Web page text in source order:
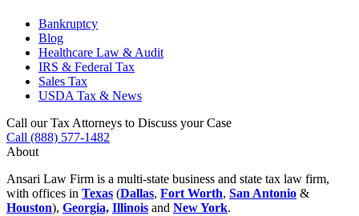
Bankruptcy
Blog
Healthcare Law & Audit
IRS & Federal Tax
Sales Tax
USDA Tax & News
Call our Tax Attorneys to Discuss your Case
Call (888) 577-1482
About
Ansari Law Firm is a multi-state business and state tax law firm,
with offices in Texas (Dallas, Fort Worth, San Antonio &
Houston), Georgia, Illinois and New York.